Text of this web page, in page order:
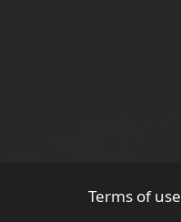
Terms of use